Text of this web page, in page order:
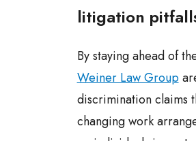
litigation
By staying ahead of
Weiner Law Group
discrimination claims
changing work